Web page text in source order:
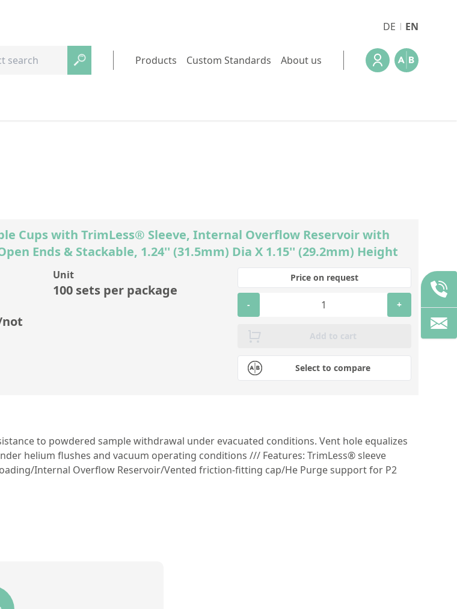
DE EN
Products Custom Standards About us
Cups with TrimLess® Sleeve, Internal Overflow Reservoir with
Ends & Stackable, 1.24'' (31.5mm) Dia X 1.15'' (29.2mm) Height
Unit
100 sets per package
not
Select to compare
Price on request
- +
Add to cart
to powdered sample withdrawal under evacuated conditions. Vent hole equalizes
helium flushes and vacuum operating conditions /// Features: TrimLess® sleeve
Internal Overflow Reservoir/Vented friction-fitting cap/He Purge support for P2